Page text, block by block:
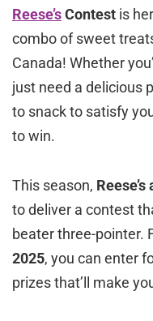
Reese’sContest is
combo of sweet
Canada! Whether
just need a delicious
to snack to satisfy
to win.
This season,
to deliver a contest
beater three-pointer.
2025, you can enter
prizes that’ll make